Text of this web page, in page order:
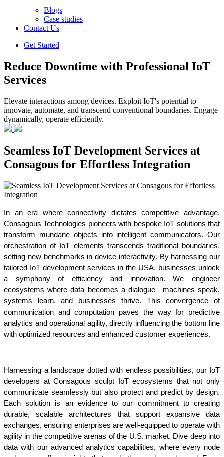
Blogs
Case studies
Contact Us
Get Started
Reduce Downtime with Professional IoT
Services
Elevate interactions among devices. Exploit IoT's potential to
innovate, automate, and transcend conventional boundaries. Engage
dynamically, operate efficiently.
Seamless IoT Development Services at
Consagous for Effortless Integration
In an era where connectivity dictates competitive advantage,
Consagous Technologies pioneers with bespoke IoT solutions that
transform mundane objects into intelligent communicators. Our
orchestration of IoT elements transcends traditional boundaries,
setting new benchmarks in device interactivity. By harnessing our
tailored IoT development services in the USA, businesses unlock
a symphony of efficiency and innovation. We engineer
ecosystems where data becomes a dialogue—machines speak,
systems learn, and businesses thrive. This convergence of
communication and computation paves the way for predictive
analytics and operational agility, directly influencing the bottom line
with optimized resources and enhanced customer experiences.
Harnessing a landscape dotted with endless possibilities, our IoT
developers at Consagous sculpt IoT ecosystems that not only
communicate seamlessly but also protect and predict by design.
Each solution is an evidence to our commitment to creating
durable, scalable architectures that support expansive data
exchanges, ensuring enterprises are well-equipped to operate with
agility in the competitive arenas of the U.S. market. Dive deep into
data with our advanced analytics capabilities, where every node